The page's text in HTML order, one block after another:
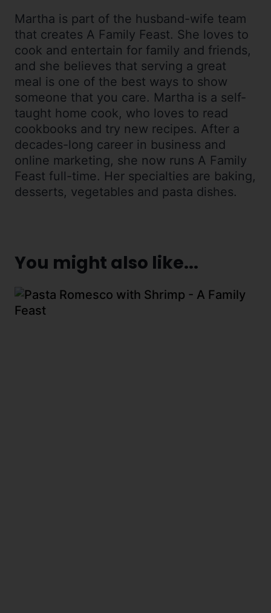
Martha is part of the husband-wife team
that creates A Family Feast. She loves to
cook and entertain for family and friends,
and she believes that serving a great
meal is one of the best ways to show
someone that you care. Martha is a self-
taught home cook, who loves to read
cookbooks and try new recipes. After a
decades-long career in business and
online marketing, she now runs A Family
Feast full-time. Her specialties are baking,
desserts, vegetables and pasta dishes.
You might also like...